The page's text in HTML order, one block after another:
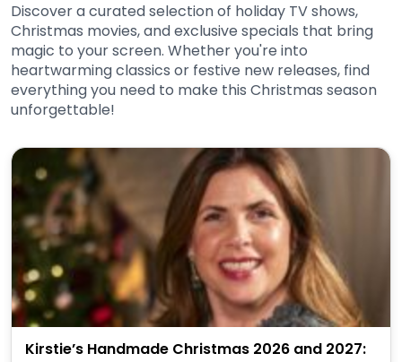
Discover a curated selection of holiday TV shows,
Christmas movies, and exclusive specials that bring
magic to your screen. Whether you're into
heartwarming classics or festive new releases, find
everything you need to make this Christmas season
unforgettable!
Kirstie’s Handmade Christmas 2026 and 2027: